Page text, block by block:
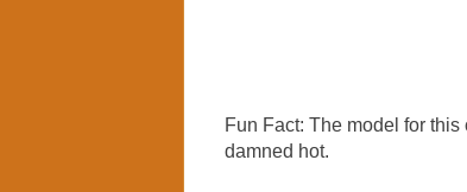
Fun Fact: The model for
damned hot.